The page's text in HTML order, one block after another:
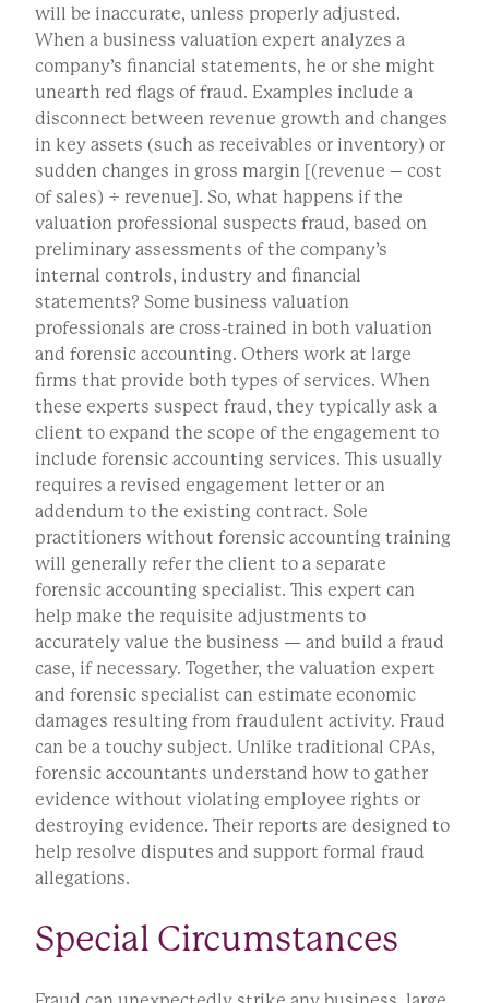
will be inaccurate, unless properly adjusted.
When a business valuation expert analyzes a
company’s financial statements, he or she might
unearth red flags of fraud. Examples include a
disconnect between revenue growth and changes
in key assets (such as receivables or inventory) or
sudden changes in gross margin [(revenue – cost
of sales) ÷ revenue]. So, what happens if the
valuation professional suspects fraud, based on
preliminary assessments of the company’s
internal controls, industry and financial
statements? Some business valuation
professionals are cross-trained in both valuation
and forensic accounting. Others work at large
firms that provide both types of services. When
these experts suspect fraud, they typically ask a
client to expand the scope of the engagement to
include forensic accounting services. This usually
requires a revised engagement letter or an
addendum to the existing contract. Sole
practitioners without forensic accounting training
will generally refer the client to a separate
forensic accounting specialist. This expert can
help make the requisite adjustments to
accurately value the business — and build a fraud
case, if necessary. Together, the valuation expert
and forensic specialist can estimate economic
damages resulting from fraudulent activity. Fraud
can be a touchy subject. Unlike traditional CPAs,
forensic accountants understand how to gather
evidence without violating employee rights or
destroying evidence. Their reports are designed to
help resolve disputes and support formal fraud
allegations.
Special Circumstances